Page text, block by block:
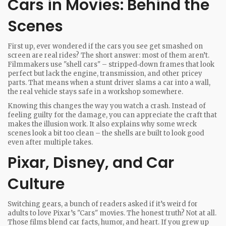
Cars in Movies: Behind the
Scenes
First up, ever wondered if the cars you see get smashed on
screen are real rides? The short answer: most of them aren’t.
Filmmakers use "shell cars" – stripped‑down frames that look
perfect but lack the engine, transmission, and other pricey
parts. That means when a stunt driver slams a car into a wall,
the real vehicle stays safe in a workshop somewhere.
Knowing this changes the way you watch a crash. Instead of
feeling guilty for the damage, you can appreciate the craft that
makes the illusion work. It also explains why some wreck
scenes look a bit too clean – the shells are built to look good
even after multiple takes.
Pixar, Disney, and Car
Culture
Switching gears, a bunch of readers asked if it’s weird for
adults to love Pixar’s "Cars" movies. The honest truth? Not at all.
Those films blend car facts, humor, and heart. If you grew up